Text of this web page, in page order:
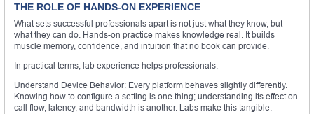
THE ROLE OF HANDS-ON EXPERIENCE
What sets successful professionals apart is not just what they know, but
what they can do. Hands-on practice makes knowledge real. It builds
muscle memory, confidence, and intuition that no book can provide.
In practical terms, lab experience helps professionals:
Understand Device Behavior: Every platform behaves slightly differently.
Knowing how to configure a setting is one thing; understanding its effect on
call flow, latency, and bandwidth is another. Labs make this tangible.